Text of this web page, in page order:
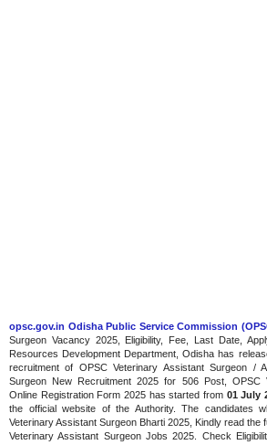
opsc.gov.in Odisha Public Service Commission
Surgeon Vacancy 2025, Eligibility, Fee, Last Date,
Resources Development Department, Odisha has
recruitment of OPSC Veterinary Assistant Surgeon /
Surgeon New Recruitment 2025 for 506 Post, OPSC
Online Registration Form 2025 has started from 01 July
the official website of the Authority. The candidates
Veterinary Assistant Surgeon Bharti 2025, Kindly read the
Veterinary Assistant Surgeon Jobs 2025. Check